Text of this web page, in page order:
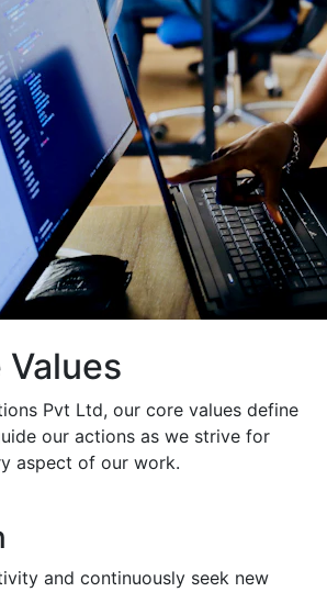
Values
Pvt Ltd, our core values define
our actions as we strive for
aspect of our work.
and continuously seek new